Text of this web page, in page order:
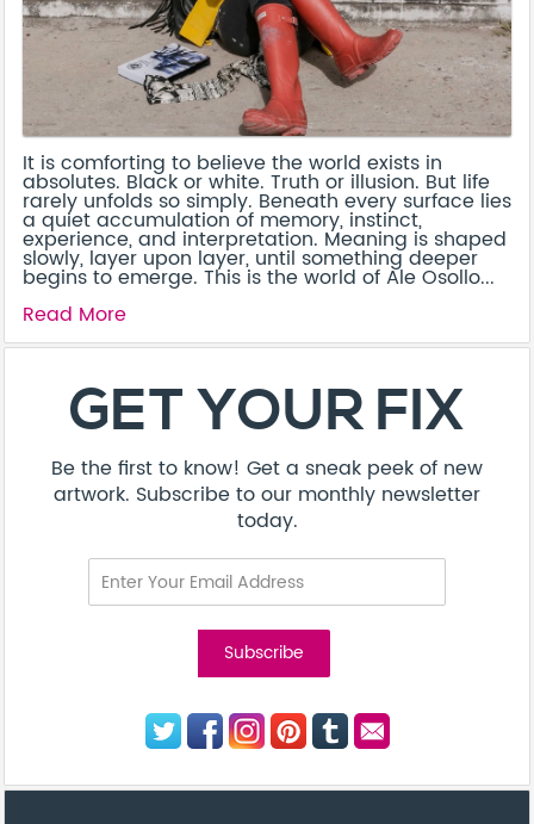
It is comforting to believe the world exists in
absolutes. Black or white. Truth or illusion. But life
rarely unfolds so simply. Beneath every surface lies
a quiet accumulation of memory, instinct,
experience, and interpretation. Meaning is shaped
slowly, layer upon layer, until something deeper
begins to emerge. This is the world of Ale Osollo...
Read More
About Contact
Terms & Conditions
Privacy Policy
Care Guide
Corporate Enquiries
FAQ Sitemap
© Addicted Pte Ltd - Registration No. 201524869N